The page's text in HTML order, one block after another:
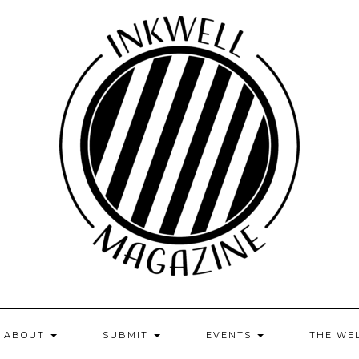
ABOUT SUBMIT EVENTS THE